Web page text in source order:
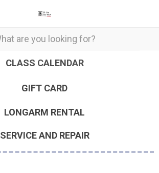
CLASS CALENDAR
GIFT CARD
LONGARM RENTAL
SERVICE AND REPAIR